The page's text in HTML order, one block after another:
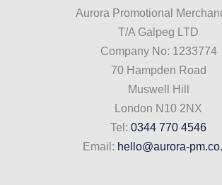
Aurora Promotional
T/A Galpeg LTD
Company No: 1233774
70 Hampden Road
Muswell Hill
London N10 2NX
Tel: 0344 770 4546
Email: hello@aurora-